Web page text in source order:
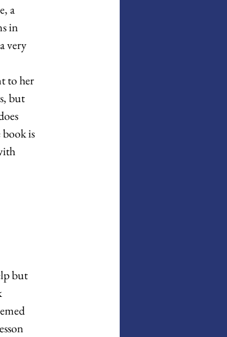
a
in
very
to her
but
is
but